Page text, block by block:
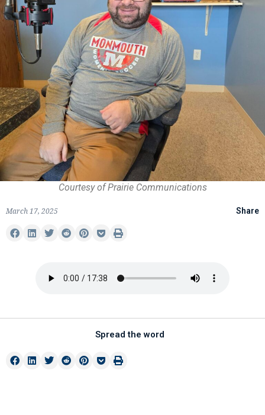
Courtesy of Prairie Communications
March 17, 2025 Share
Spread the word